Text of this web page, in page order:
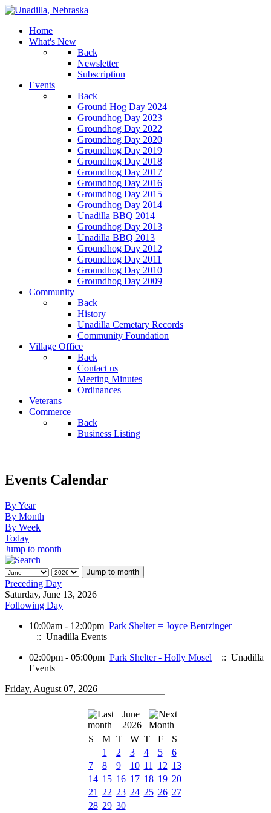
Home
What's New
Back
Newsletter
Subscription
Events
Back
Ground Hog Day 2024
Groundhog Day 2023
Groundhog Day 2022
Groundhog Day 2020
Groundhog Day 2019
Groundhog Day 2018
Groundhog Day 2017
Groundhog Day 2016
Groundhog Day 2015
Groundhog Day 2014
Unadilla BBQ 2014
Groundhog Day 2013
Unadilla BBQ 2013
Groundhog Day 2012
Groundhog Day 2011
Groundhog Day 2010
Groundhog Day 2009
Community
Back
History
Unadilla Cemetary Records
Community Foundation
Village Office
Back
Contact us
Meeting Minutes
Ordinances
Veterans
Commerce
Back
Business Listing
Events Calendar
By Year
By Month
By Week
Today
Jump to month
Jump to month
Preceding Day
Saturday, June 13, 2026
Following Day
10:00am - 12:00pm Park Shelter = Joyce Bentzinger
:: Unadilla Events
02:00pm - 05:00pm Park Shelter - Holly Mosel
:: Unadilla
Events
Friday, August 07, 2026
June
2026
S
M T W T F
S
1
2 3 4 5
6
7
8 9 10 11 12 13
14 15 16 17 18 19 20
21
22 23 24 25 26 27
28 29 30